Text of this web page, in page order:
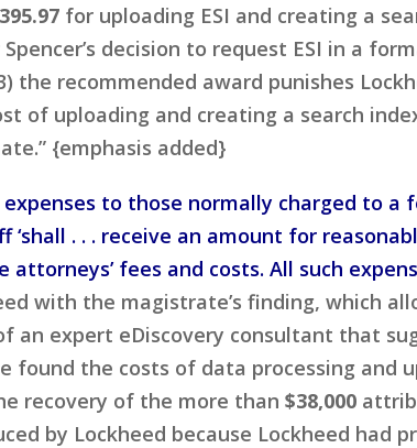
for uploading ESI and creating a
decision to request ESI in a
recommended award punishes
of uploading and creating a search
{emphasis added}
to those normally charged to a
‘shall . . . receive an amount for
fees and costs. All such
with the magistrate’s finding, which
an expert eDiscovery consultant that
the costs of data processing and
recovery of the more than $38,000
by Lockheed because Lockheed had